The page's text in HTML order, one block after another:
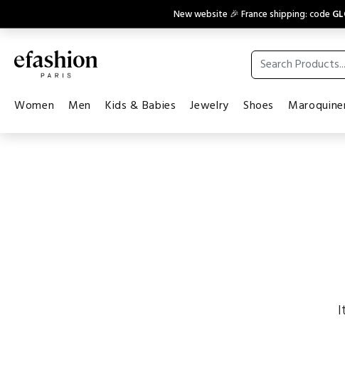
New website 🎉 France shipping: code
Women Men Kids & Babies Jewelry Shoes